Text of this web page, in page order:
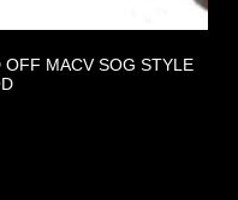
OFF MACV SOG STYLE